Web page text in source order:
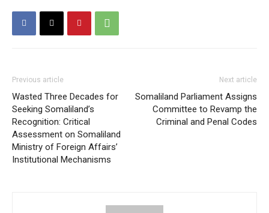
Previous article
Wasted Three Decades for
Seeking Somaliland’s
Recognition: Critical
Assessment on Somaliland
Ministry of Foreign Affairs’
Institutional Mechanisms
Next article
Somaliland Parliament Assigns
Committee to Revamp the
Criminal and Penal Codes